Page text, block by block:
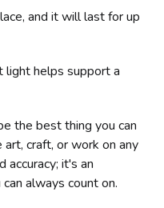
and it will last for up
light helps support a
the best thing you can
craft, or work on any
accuracy; it's an
always count on.